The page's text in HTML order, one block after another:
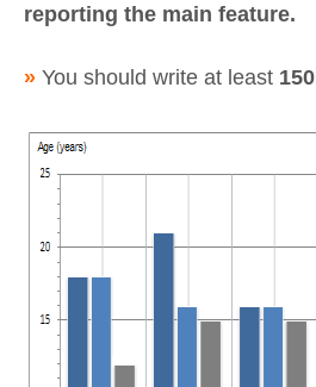
reporting the main feature.
» You should write at least 150